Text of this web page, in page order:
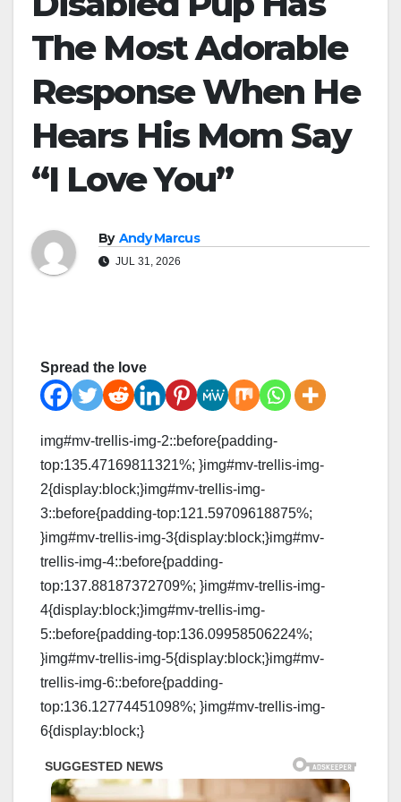
The Most Adorable
Response When He
Hears His Mom Say
“I Love You”
By Andy Marcus
JUL 31, 2026
Spread the love
img#mv-trellis-img-2::before{padding-
top:135.47169811321%; }img#mv-trellis-img-
2{display:block;}img#mv-trellis-img-
3::before{padding-top:121.59709618875%;
}img#mv-trellis-img-3{display:block;}img#mv-
trellis-img-4::before{padding-
top:137.88187372709%; }img#mv-trellis-img-
4{display:block;}img#mv-trellis-img-
5::before{padding-top:136.09958506224%;
}img#mv-trellis-img-5{display:block;}img#mv-
trellis-img-6::before{padding-
top:136.12774451098%; }img#mv-trellis-img-
6{display:block;}